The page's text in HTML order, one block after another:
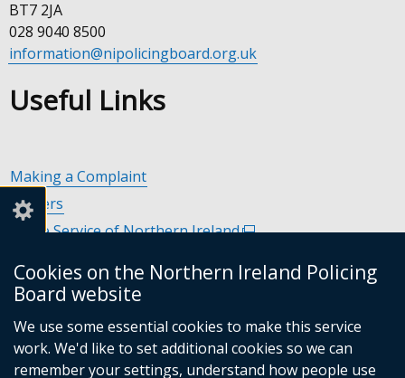
Cookies on the Northern Ireland Policing
Board website
We use some essential cookies to make this service
work. We'd like to set additional cookies so we can
remember your settings, understand how people use
BT7 2JA
028 9040 8500
information@nipolicingboard.org.uk
Useful Links
Making a Complaint
Careers
Police Service of Northern Ireland(external
opens
new
window
link
in
a
new
Department of Justice(external
opens
in
a
link
opens
Commissioner for Victims of Crime Northern Ireland